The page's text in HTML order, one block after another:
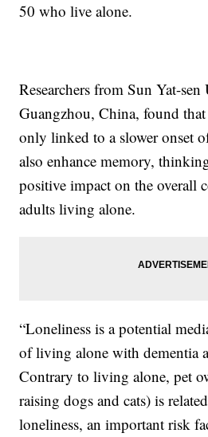
50 who live alone.
Researchers from Sun Yat-
Guangzhou, China, found
only linked to a slower onset
also enhance memory,
positive impact on the overall
adults living alone.
“Loneliness is a potential
of living alone with dementia
Contrary to living alone, pet
raising dogs and cats) is
loneliness, an important risk